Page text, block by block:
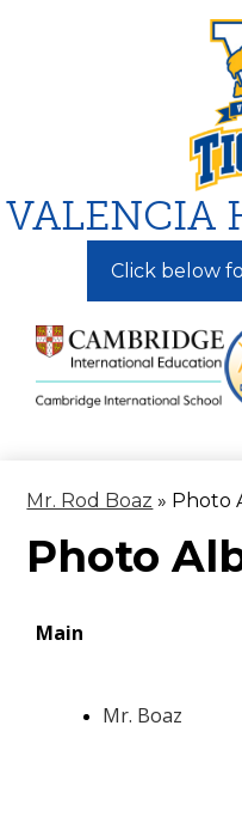
VALENCIA
Click below
Mr. Rod Boaz » Photo
Photo